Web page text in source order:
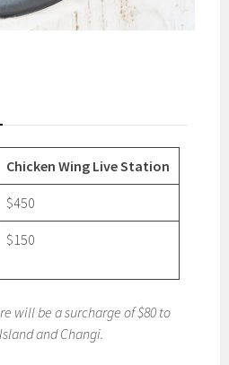
Chicken Wing Live Station
$450
$150
will be a surcharge of $80 to
and Changi.